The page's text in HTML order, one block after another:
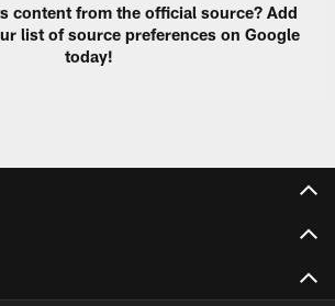
content from the official source? Add
list of source preferences on Google
today!